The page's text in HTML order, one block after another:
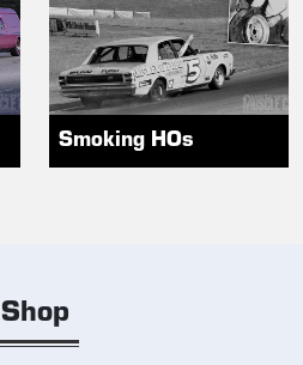
Smoking HOs
Shop